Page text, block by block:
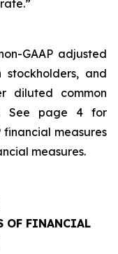
GAAP adjusted
and
diluted common
See page 4 for
financial measures
measures.
OF FINANCIAL